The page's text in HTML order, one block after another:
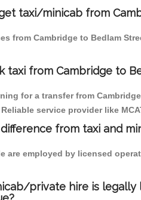
taxi/minicab from
from Cambridge to Bedlam
taxi from Cambridge to
for a transfer from
service provider like
from taxi and
are employed by licensed
private hire is legally